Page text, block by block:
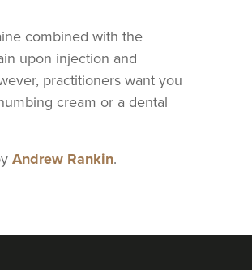
combined with the
upon injection and
practitioners want you
cream or a dental
Andrew Rankin.